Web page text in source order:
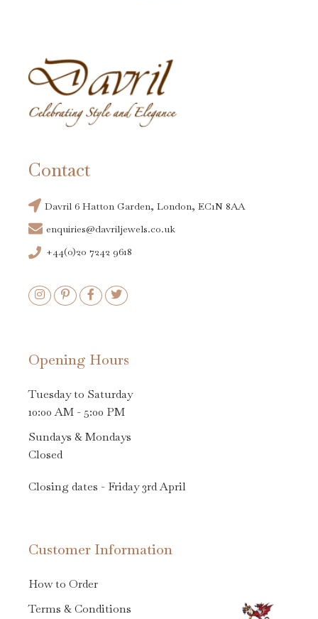
Contact
Davril 6 Hatton Garden, London, EC1N 8AA
enquiries@davriljewels.co.uk
+44(0)20 7242 9618
Opening Hours
Tuesday to Saturday
10:00 AM - 5:00 PM
Sundays & Mondays
Closed
Closing dates - Friday 3rd April
Customer Information
How to Order
Terms & Conditions